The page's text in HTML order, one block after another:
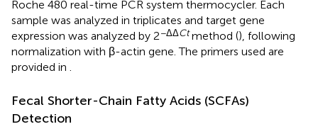
Roche 480 real-time PCR system thermocycler. Each
sample was analyzed in triplicates and target gene
expression was analyzed by 2−ΔΔCtmethod (), following
normalization with β-actin gene. The primers used are
provided in
Fecal Shorter-Chain Fatty Acids (SCFAs)
Detection